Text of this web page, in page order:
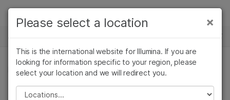
Skip to content
Solutions
Learn
Company
NEWS CENTER
PRESS RELEASE
×
Please select a location
This is the international website for Illumina. If you are
looking for information specific to your region, please
select your location and we will redirect you.
Please select a location
×
Cancer Research
Microbiology
Agrigenomics
Clinical Oncology
Reproductive Health